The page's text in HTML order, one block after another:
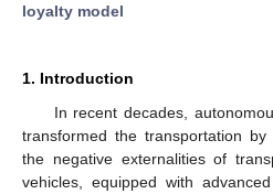
loyalty model
1. Introduction
In recent decades,
transformed the transportation
the negative externalities of
vehicles, equipped with